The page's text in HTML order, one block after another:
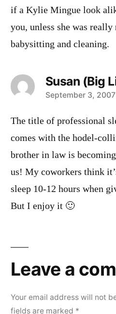
if a Kylie Mingue look
you, unless she was
babysitting and cleaning.
Susan (Big
says:
September 3,
The title of professional
comes with the hodel-
brother in law is
us! My coworkers think
sleep 10-12 hours when
But I enjoy it 🙂
Leave
a
Your email address will not
fields are marked *
Leave a